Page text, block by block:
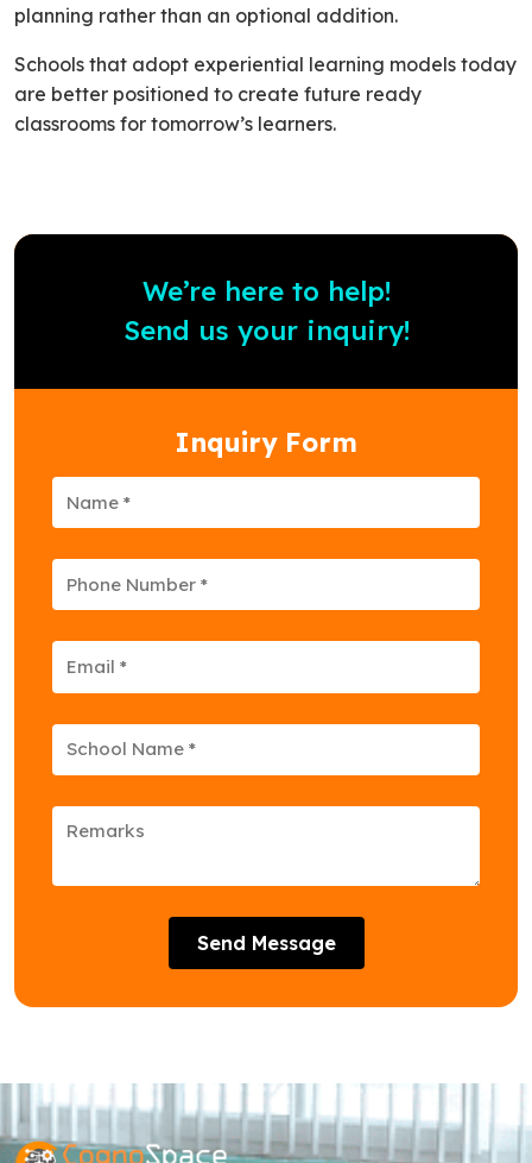
planning rather than an optional addition.
Schools that adopt experiential learning models today
are better positioned to create future ready
classrooms for tomorrow’s learners.
We’re here to help!
Send us your inquiry!
Inquiry Form
Send Message